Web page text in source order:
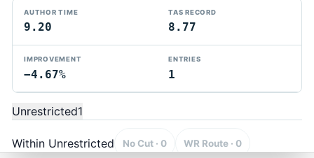
AUTHOR TIME
9.20
TAS RECORD
8.77
IMPROVEMENT
−4.67%
ENTRIES
1
Unrestricted1
Within Unrestricted No Cut · 0 WR Route · 0
TMTAS Exchange
Trackmania TAS records, tools, and competition.
PrivacyAPI DocsFAQ
© 2026 TMTAS Exchange